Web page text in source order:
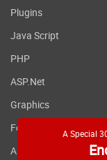
A Special
Add
you can
to your
Plugins
Java Script
PHP
ASP.Net
Graphics
Fonts
Applications